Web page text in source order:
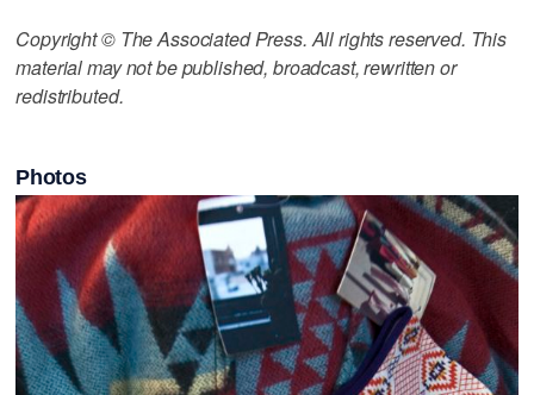
Copyright © The Associated Press. All rights reserved. This
material may not be published, broadcast, rewritten or
redistributed.
Photos